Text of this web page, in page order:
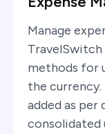
Manage
TravelSwitch
methods for
the
added as per
consolidated